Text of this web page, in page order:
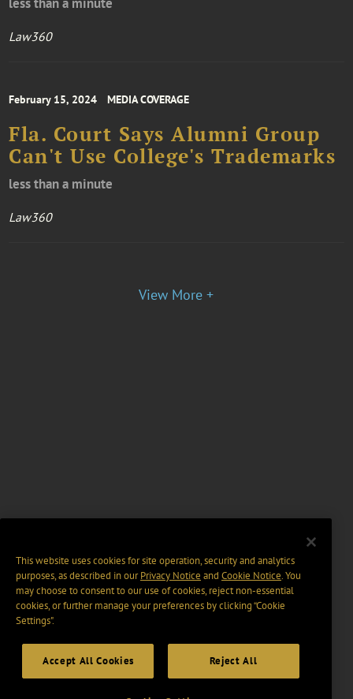
Law360
February 15, 2024 MEDIA COVERAGE
Fla. Court Says Alumni Group
Can't Use College's Trademarks
less than a minute
Law360
View More +
This website uses cookies for site operation, security and analytics
purposes, as described in ourPrivacy Notice and Cookie Notice. You
may choose to consent to our use of cookies, reject non-essential
cookies, or further manage your preferences by clicking “Cookie
Settings".
Accept All Cookies Reject All